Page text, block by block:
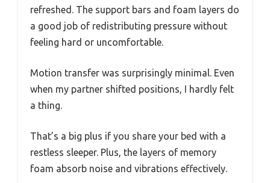
refreshed. The support bars and foam layers do
a good job of redistributing pressure without
feeling hard or uncomfortable.
Motion transfer was surprisingly minimal. Even
when my partner shifted positions, I hardly felt
a thing.
That’s a big plus if you share your bed with a
restless sleeper. Plus, the layers of memory
foam absorb noise and vibrations effectively.